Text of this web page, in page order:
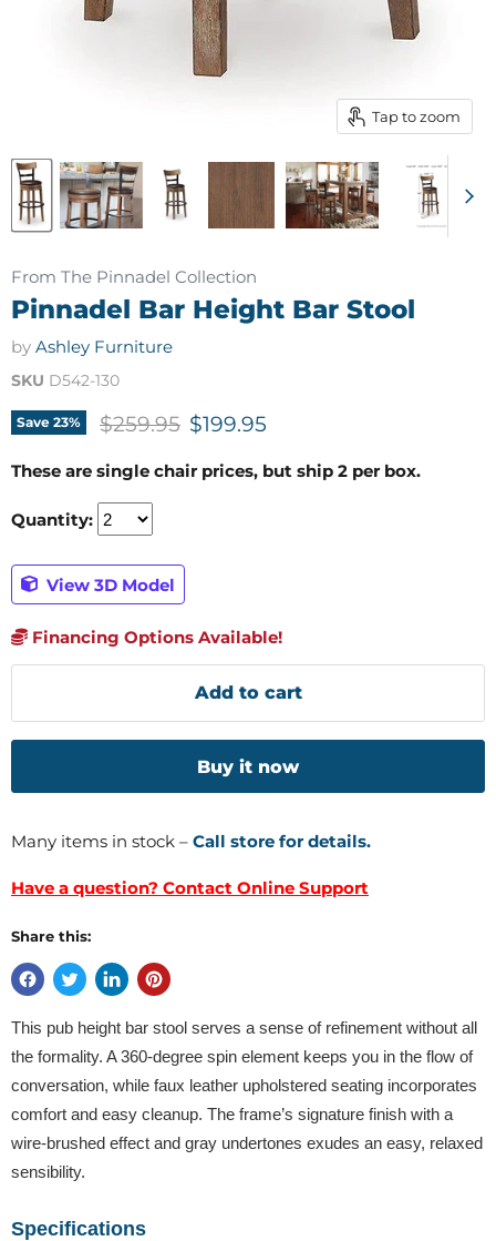
Tap to zoom
From The Pinnadel Collection
Pinnadel Bar Height Bar Stool
by Ashley Furniture
SKU D542-130
Save 23% Original price
$259.95 Current price
$199.95
These are single chair prices, but ship 2 per box.
Quantity:
View 3D Model
Financing Options Available!
Add to cart
Buy it now
Many items in stock – Call store for details.
Have a question? Contact Online Support
Share this:
This pub height bar stool serves a sense of refinement without all
the formality. A 360-degree spin element keeps you in the flow of
conversation, while faux leather upholstered seating incorporates
comfort and easy cleanup. The frame’s signature finish with a
wire-brushed effect and gray undertones exudes an easy, relaxed
sensibility.
Specifications